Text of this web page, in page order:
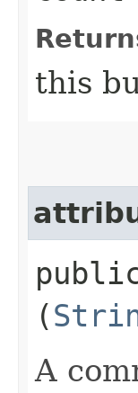
this
(
A